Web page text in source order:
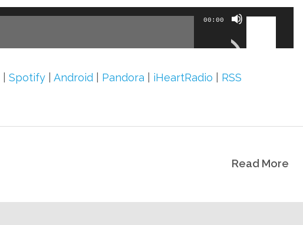
00:00
Use
or
volume.
|Spotify |Android Pandora iHeartRadio RSS
Read More